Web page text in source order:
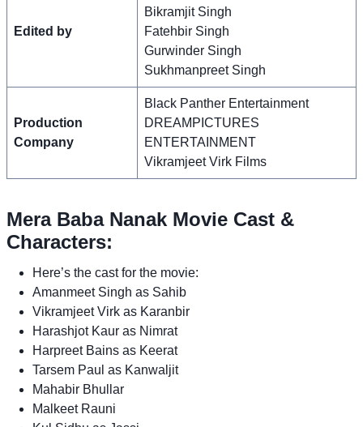
Edited by
Bikramjit Singh
Fatehbir Singh
Gurwinder Singh
Sukhmanpreet Singh
Production
Company
Black Panther Entertainment
DREAMPICTURES
ENTERTAINMENT
Vikramjeet Virk Films
Mera Baba Nanak Movie Cast &
Characters:
Here’s the cast for the movie:
Amanmeet Singh as Sahib
Vikramjeet Virk as Karanbir
Harashjot Kaur as Nimrat
Harpreet Bains as Keerat
Tarsem Paul as Kanwaljit
Mahabir Bhullar
Malkeet Rauni